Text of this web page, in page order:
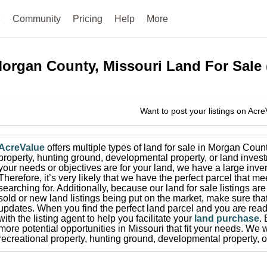
Community Pricing Help More
County, Missouri Land For Sale
Want to post your listings on
offers multiple types of land for sale in Morgan
hunting ground, developmental property, or land
needs or objectives are for your land, we have a large
it’s very likely that we have the perfect parcel that
for. Additionally, because our land for sale listings
or new land listings being put on the market, make sure
When you find the perfect land parcel and you are
the listing agent to help you facilitate your land purchase.
potential opportunities in Missouri that fit your needs. We
property, hunting ground, developmental property,